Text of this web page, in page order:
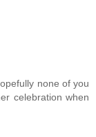
none of you
celebration when